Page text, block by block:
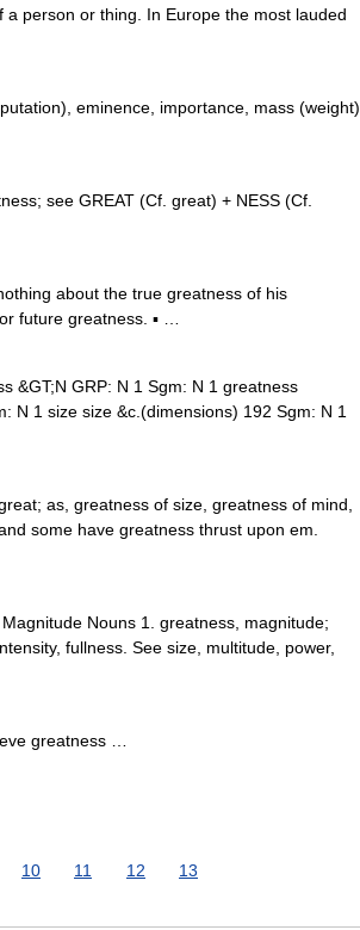
person or thing. In Europe the most lauded
eminence, importance, mass (weight)
see GREAT (Cf. great) + NESS (Cf.
about the true greatness of his
future greatness. ▪ …
&GT;N GRP: N 1 Sgm: N 1 greatness
N 1 size size &c.(dimensions) 192 Sgm: N 1
as, greatness of size, greatness of mind,
some have greatness thrust upon em.
Nouns 1. greatness, magnitude;
fullness. See size, multitude, power,
greatness …
10 11 12 13